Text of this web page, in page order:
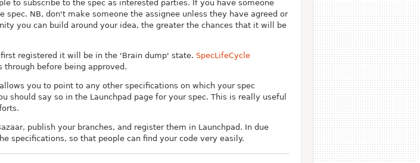
to subscribe to the spec as interested parties. If you have someone
NB, don't make someone the assignee unless they have agreed or
you can build around your idea, the greater the chances that it will be
first registered it will be in the 'Brain dump' state. SpecLifeCycle
through before being approved.
you to point to any other specifications on which your spec
say so in the Launchpad page for your spec. This is really useful
publish your branches, and register them in Launchpad. In due
specifications, so that people can find your code very easily.